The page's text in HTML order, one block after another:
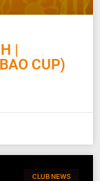
|
CUP)
CLUB NEWS